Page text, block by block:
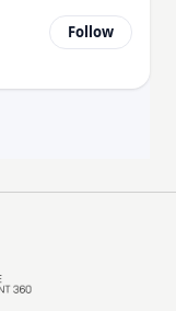
Follow